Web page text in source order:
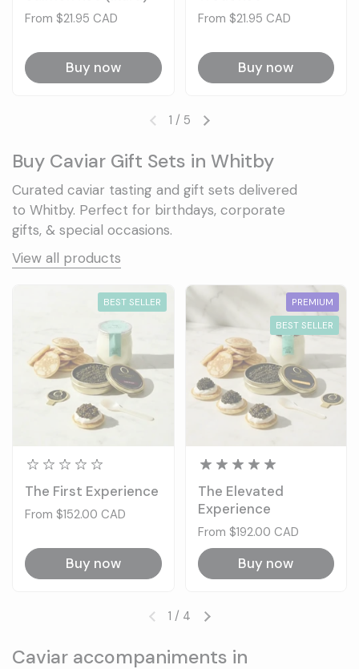
Price:
From $21.95 CAD
Buy now
Price:
From $21.95 CAD
Buy now
Previous slideNext slide
1 / 5
Buy Caviar Gift Sets in Whitby
Curated caviar tasting and gift sets delivered
to Whitby. Perfect for birthdays, corporate
gifts, & special occasions.
View all products
The First Experience
Price:
From $152.00 CAD
Buy now
BEST SELLER
The Elevated
Experience
Price:
From $192.00 CAD
Buy now
PREMIUM
BEST SELLER
Previous slideNext slide
1 / 4
Caviar accompaniments in